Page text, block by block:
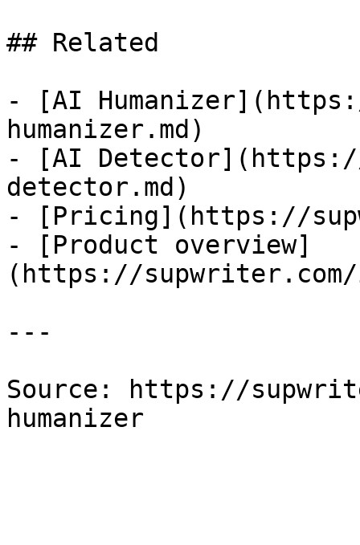
## Related
- [AI
humanizer.md)
- [AI
detector.md)
- [Pricing](https://
- [Product overview]
(https://supwriter.com/
---
Source: https://
humanizer